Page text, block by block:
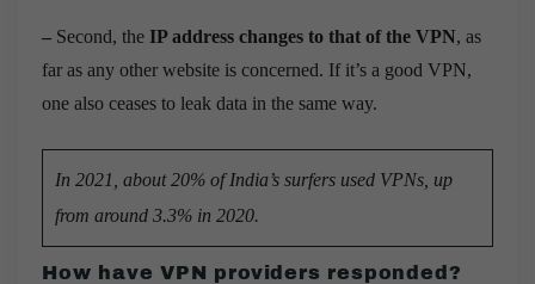
– Second, the IP address changes to that of the VPN, as
far as any other website is concerned. If it’s a good VPN,
one also ceases to leak data in the same way.
In 2021, about 20% of India’s surfers used VPNs, up
from around 3.3% in 2020.
How have VPN providers responded?